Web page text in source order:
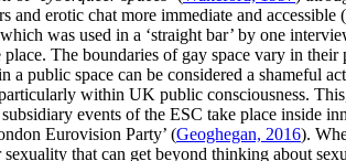
and erotic chat more immediate and accessible (
was used in a ‘straight bar’ by one
The boundaries of gay space vary in
a public space can be considered a shameful
within UK public consciousness.
events of the ESC take place inside
Eurovision Party’ (Geoghegan, 2016).
that can get beyond thinking about